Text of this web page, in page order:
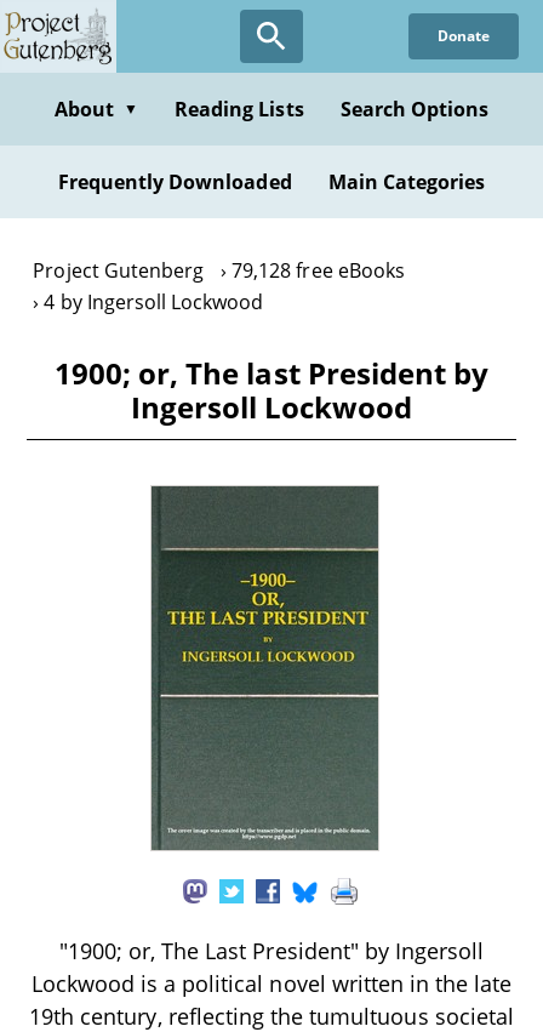
Skip
to
content
Donate
About ▼ Reading Lists Search Options
Frequently Downloaded Main Categories
Project Gutenberg
79,128 free eBooks
4 by Ingersoll Lockwood
1900; or, The last President by
Ingersoll Lockwood
"1900; or, The Last President" by Ingersoll
Lockwood is a political novel written in the late
19th century, reflecting the tumultuous societal